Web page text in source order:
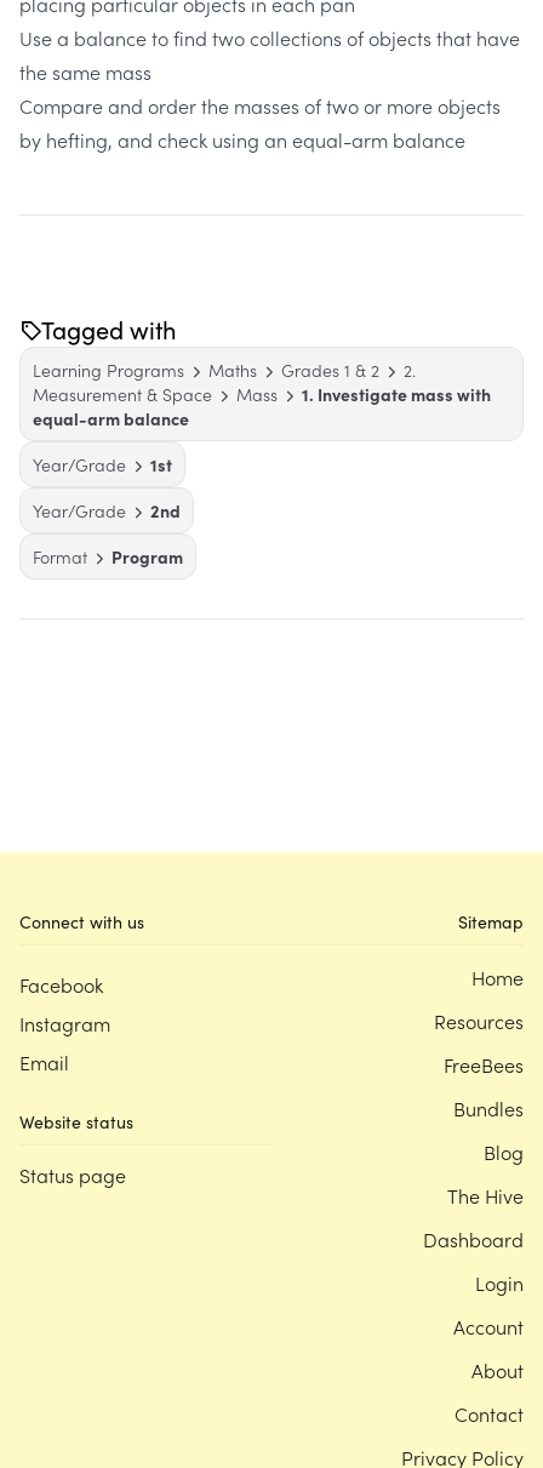
Use a balance to find two collections of objects that have
the same mass
Compare and order the masses of two or more objects
by hefting, and check using an equal-arm balance
Tagged with
Learning Programs Maths Grades 1 & 2
2.
Measurement & Space
Mass
1. Investigate mass with
equal-arm balance
Year/Grade
1st
Year/Grade
2nd
Format
Program
Connect with us
Facebook
Instagram
Email
Website status
Status page
Sitemap
Home
Resources
FreeBees
Bundles
Blog
The Hive
Dashboard
Login
Account
About
Contact
Privacy Policy